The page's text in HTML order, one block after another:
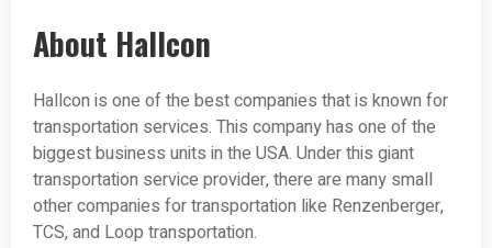
About Hallcon
Hallcon is one of the best companies that is known for
transportation services. This company has one of the
biggest business units in the USA. Under this giant
transportation service provider, there are many small
other companies for transportation like Renzenberger,
TCS, and Loop transportation.